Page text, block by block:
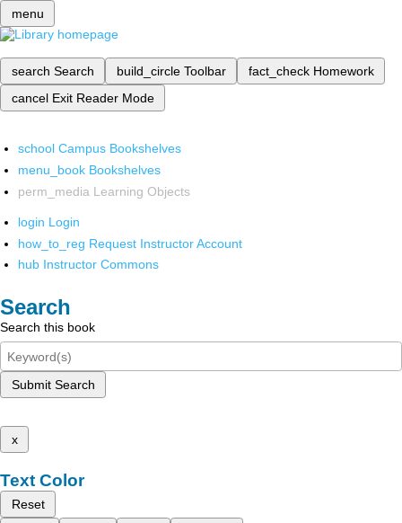
menu
search Search build_circle Toolbar fact_check Homework
cancel Exit Reader Mode
school Campus Bookshelves
menu_book Bookshelves
perm_media Learning Objects
login Login
how_to_reg Request Instructor Account
hub Instructor Commons
Search
Search this book
Submit Search
x
Text Color
Reset